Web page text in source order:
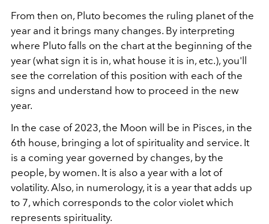
From then on, Pluto becomes the ruling planet of the
year and it brings many changes. By interpreting
where Pluto falls on the chart at the beginning of the
year (what sign it is in, what house it is in, etc.), you'll
see the correlation of this position with each of the
signs and understand how to proceed in the new
year.
In the case of 2023, the Moon will be in Pisces, in the
6th house, bringing a lot of spirituality and service. It
is a coming year governed by changes, by the
people, by women. It is also a year with a lot of
volatility. Also, in numerology, it is a year that adds up
to 7, which corresponds to the color violet which
represents spirituality.